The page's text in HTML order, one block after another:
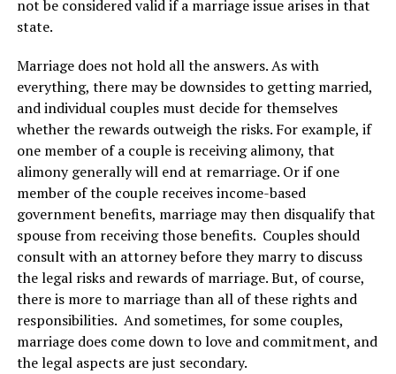
not be considered valid if a marriage issue arises in that
state.
Marriage does not hold all the answers. As with
everything, there may be downsides to getting married,
and individual couples must decide for themselves
whether the rewards outweigh the risks. For example, if
one member of a couple is receiving alimony, that
alimony generally will end at remarriage. Or if one
member of the couple receives income-based
government benefits, marriage may then disqualify that
spouse from receiving those benefits. Couples should
consult with an attorney before they marry to discuss
the legal risks and rewards of marriage. But, of course,
there is more to marriage than all of these rights and
responsibilities. And sometimes, for some couples,
marriage does come down to love and commitment, and
the legal aspects are just secondary.